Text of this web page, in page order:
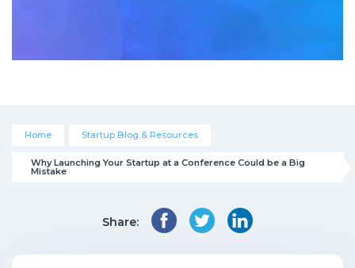
Home Startup Blog & Resources
Why Launching Your Startup at a Conference Could be a Big
Mistake
Share: